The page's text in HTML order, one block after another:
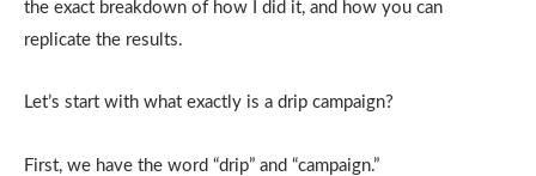
the exact breakdown of how I did it, and how you can
replicate the results.
Let’s start with what exactly is a drip campaign?
First, we have the word “drip” and “campaign.”